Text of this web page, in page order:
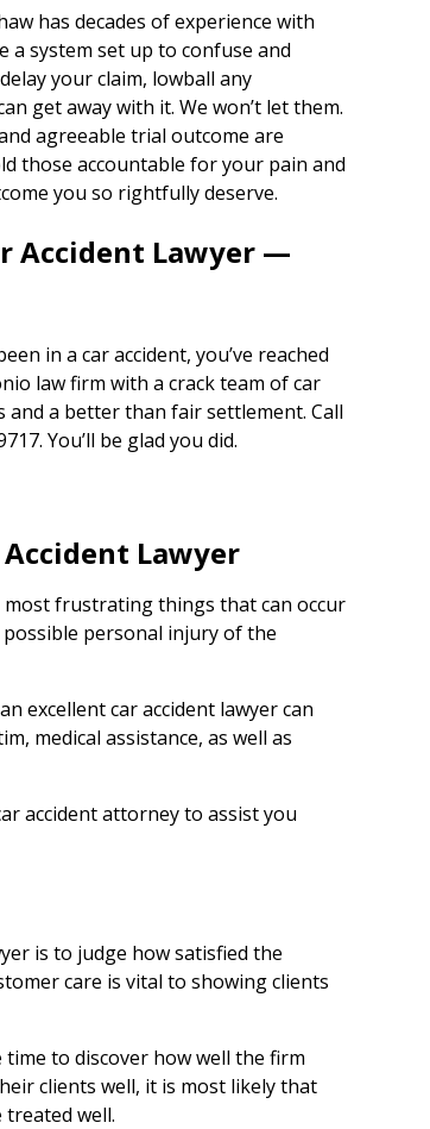
has decades of experience with
a system set up to confuse and
your claim, lowball any
get away with it. We won’t let them.
agreeable trial outcome are
those accountable for your pain and
you so rightfully deserve.
Accident Lawyer —
in a car accident, you’ve reached
law firm with a crack team of car
a better than fair settlement. Call
You’ll be glad you did.
Lawyer
most frustrating things that can occur
personal injury of the
excellent car accident lawyer can
medical assistance, as well as
accident attorney to assist you
is to judge how satisfied the
care is vital to showing clients
time to discover how well the firm
clients well, it is most likely that
well.